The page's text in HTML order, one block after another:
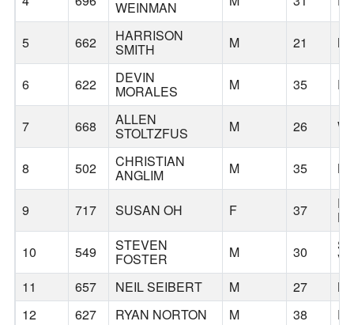
WEINMAN
5 662 HARRISON
SMITH M 21
6 622 DEVIN
MORALES M 35
7 668 ALLEN
STOLTZFUS M 26
8 502 CHRISTIAN
ANGLIM M 35
9 717 SUSAN OH F 37
10
549 STEVEN
FOSTER M 30
11
657 NEIL SEIBERT M 27
12
627 RYAN NORTON M 38